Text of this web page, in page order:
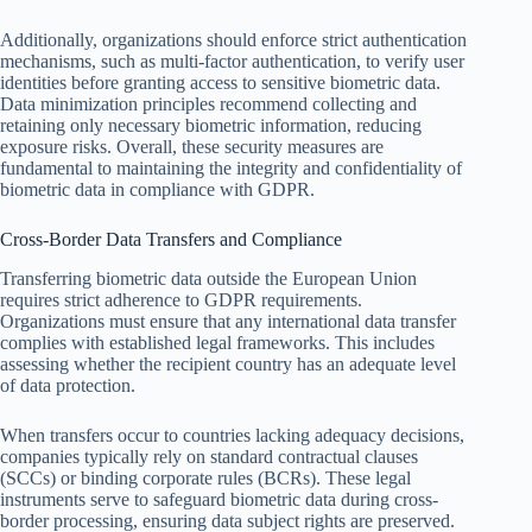
Additionally, organizations should enforce strict authentication
mechanisms, such as multi-factor authentication, to verify user
identities before granting access to sensitive biometric data.
Data minimization principles recommend collecting and
retaining only necessary biometric information, reducing
exposure risks. Overall, these security measures are
fundamental to maintaining the integrity and confidentiality of
biometric data in compliance with GDPR.
Cross-Border Data Transfers and Compliance
Transferring biometric data outside the European Union
requires strict adherence to GDPR requirements.
Organizations must ensure that any international data transfer
complies with established legal frameworks. This includes
assessing whether the recipient country has an adequate level
of data protection.
When transfers occur to countries lacking adequacy decisions,
companies typically rely on standard contractual clauses
(SCCs) or binding corporate rules (BCRs). These legal
instruments serve to safeguard biometric data during cross-
border processing, ensuring data subject rights are preserved.